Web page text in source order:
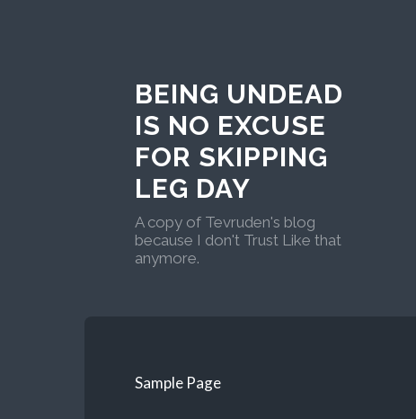
BEING UNDEAD
IS NO EXCUSE
FOR SKIPPING
LEG DAY
A copy of Tevruden's blog
because I don't Trust Like that
anymore.
Sample Page